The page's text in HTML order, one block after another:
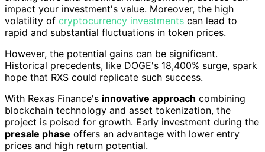
impact your investment's value. Moreover, the high
volatility of cryptocurrency investments can lead to
rapid and substantial fluctuations in token prices.
However, the potential gains can be significant.
Historical precedents, like DOGE's 18,400% surge, spark
hope that RXS could replicate such success.
With Rexas Finance's innovative approach combining
blockchain technology and asset tokenization, the
project is poised for growth. Early investment during the
presale phase offers an advantage with lower entry
prices and high return potential.